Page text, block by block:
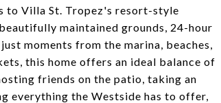
to Villa St. Tropez's resort-style
maintained grounds, 24-hour
moments from the marina, beaches,
this home offers an ideal balance of
friends on the patio, taking an
everything the Westside has to offer,